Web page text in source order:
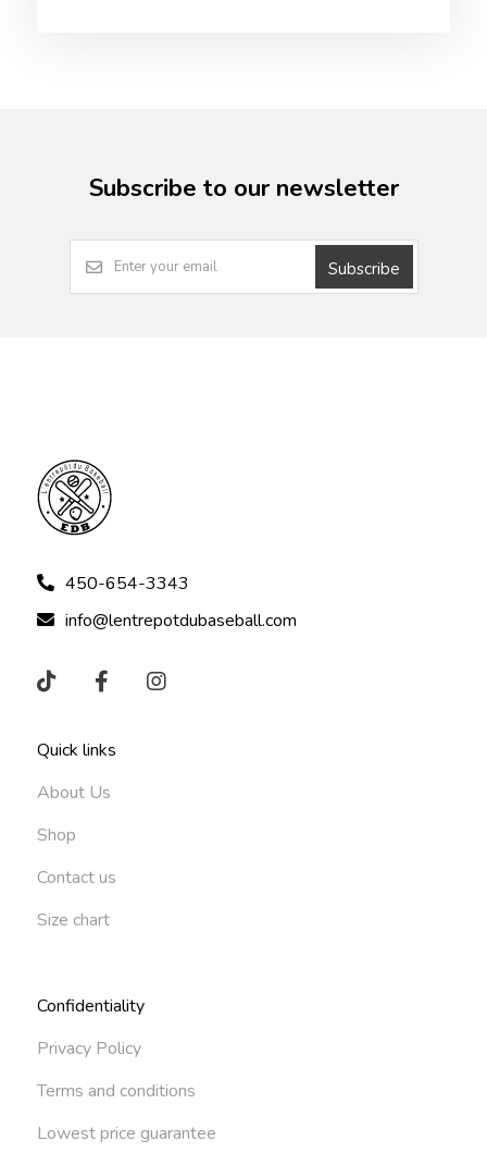
Subscribe to our newsletter
Subscribe
450-654-3343
info@lentrepotdubaseball.com
Quick links
About Us
Shop
Contact us
Size chart
Confidentiality
Privacy Policy
Terms and conditions
Lowest price guarantee